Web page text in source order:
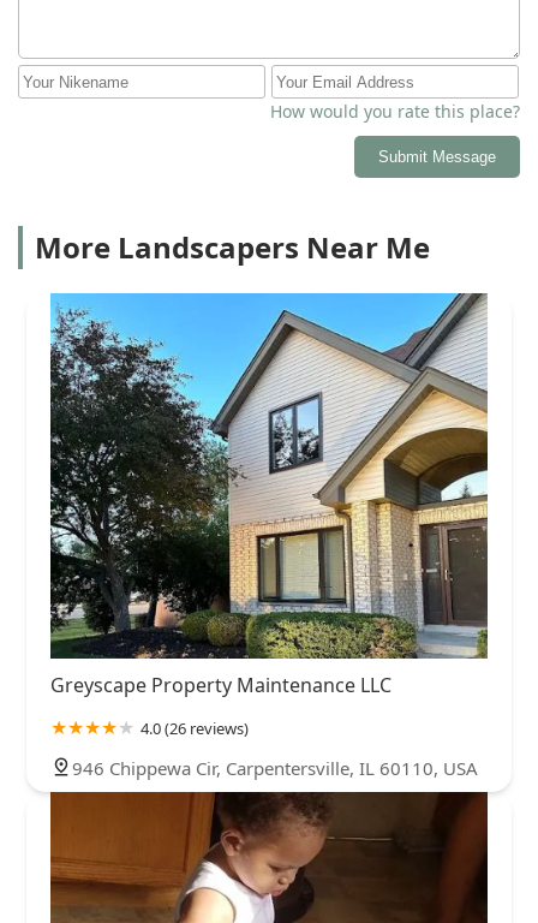
How would you rate this place?
Submit Message
More Landscapers Near Me
Greyscape Property Maintenance LLC
4.0 (26 reviews)
946 Chippewa Cir, Carpentersville, IL 60110, USA